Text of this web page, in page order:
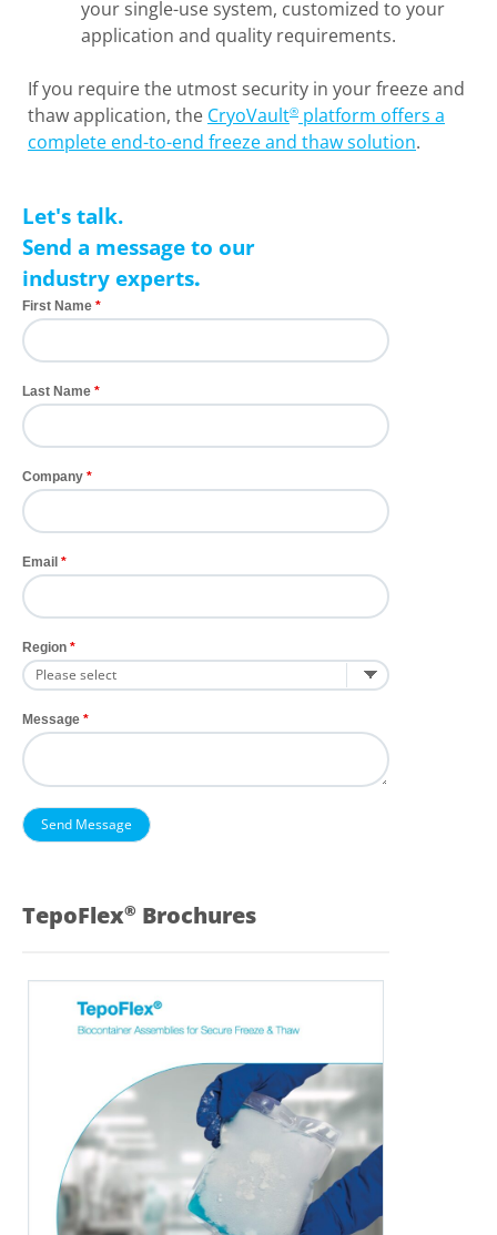
your single-use system, customized to your
application and quality requirements.
If you require the utmost security in your freeze and
thaw application, the CryoVault® platform offers a
complete end-to-end freeze and thaw solution.
Let's talk.
Send a message to our
industry experts.
First Name
Last Name
Company
Email
Region
Message
TepoFlex® Brochures